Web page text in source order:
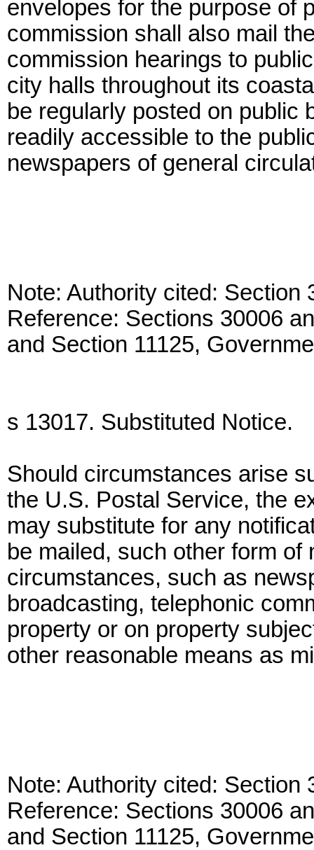
envelopes for the purpose of
commission shall also mail
commission hearings to
city halls throughout its
be regularly posted on public
readily accessible to the
newspapers of general
Note: Authority cited:
Reference: Sections 30006
and Section 11125,
s 13017. Substituted Notice.
Should circumstances arise
the U.S. Postal Service, the
may substitute for any
be mailed, such other form
circumstances, such as
broadcasting, telephonic
property or on property
other reasonable means as
Note: Authority cited:
Reference: Sections 30006
and Section 11125,